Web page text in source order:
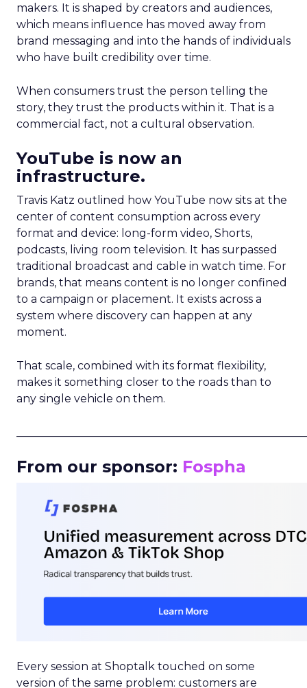
makers. It is shaped by creators and audiences,
which means influence has moved away from
brand messaging and into the hands of individuals
who have built credibility over time.
When consumers trust the person telling the
story, they trust the products within it. That is a
commercial fact, not a cultural observation.
YouTube is now an
infrastructure.
Travis Katz outlined how YouTube now sits at the
center of content consumption across every
format and device: long-form video, Shorts,
podcasts, living room television. It has surpassed
traditional broadcast and cable in watch time. For
brands, that means content is no longer confined
to a campaign or placement. It exists across a
system where discovery can happen at any
moment.
That scale, combined with its format flexibility,
makes it something closer to the roads than to
any single vehicle on them.
From our sponsor: Fospha
Every session at Shoptalk touched on some
version of the same problem: customers are